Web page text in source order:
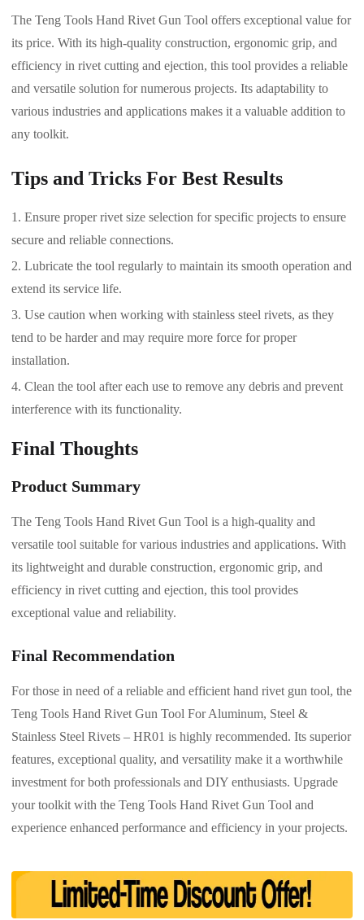
The Teng Tools Hand Rivet Gun Tool offers exceptional value for
its price. With its high-quality construction, ergonomic grip, and
efficiency in rivet cutting and ejection, this tool provides a reliable
and versatile solution for numerous projects. Its adaptability to
various industries and applications makes it a valuable addition to
any toolkit.
Tips and Tricks For Best Results
Ensure proper rivet size selection for specific projects to ensure
secure and reliable connections.
Lubricate the tool regularly to maintain its smooth operation and
extend its service life.
Use caution when working with stainless steel rivets, as they
tend to be harder and may require more force for proper
installation.
Clean the tool after each use to remove any debris and prevent
interference with its functionality.
Final Thoughts
Product Summary
The Teng Tools Hand Rivet Gun Tool is a high-quality and
versatile tool suitable for various industries and applications. With
its lightweight and durable construction, ergonomic grip, and
efficiency in rivet cutting and ejection, this tool provides
exceptional value and reliability.
Final Recommendation
For those in need of a reliable and efficient hand rivet gun tool, the
Teng Tools Hand Rivet Gun Tool For Aluminum, Steel &
Stainless Steel Rivets – HR01 is highly recommended. Its superior
features, exceptional quality, and versatility make it a worthwhile
investment for both professionals and DIY enthusiasts. Upgrade
your toolkit with the Teng Tools Hand Rivet Gun Tool and
experience enhanced performance and efficiency in your projects.